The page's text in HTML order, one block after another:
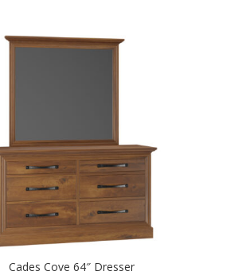
Cades Cove 64″ Dresser